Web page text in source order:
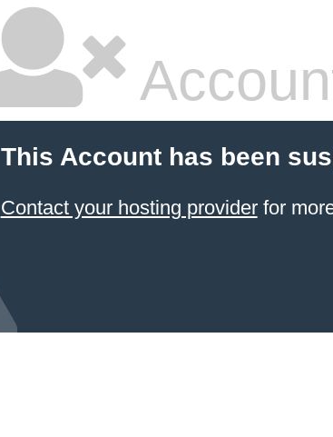
This Account has been
Contact your hosting providerfor